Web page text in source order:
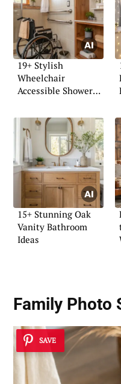
19+ Stylish
Wheelchair
Accessible Shower
15+ Stunning Oak
Vanity Bathroom
Ideas
Family Photo
SAVE